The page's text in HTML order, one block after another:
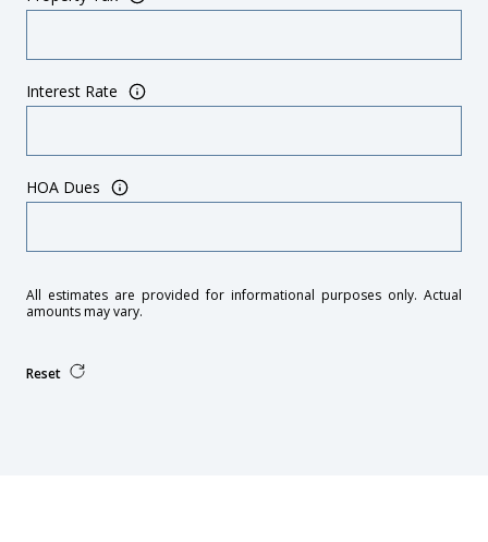
Interest Rate
HOA Dues
All estimates are provided for informational purposes only. Actual
amounts may vary.
Reset